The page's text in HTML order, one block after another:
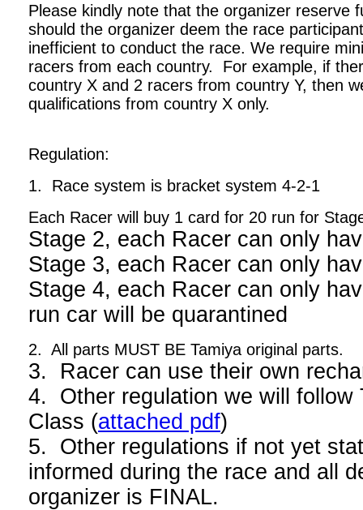
Please kindly note that the organizer reserve
should the organizer deem the race
inefficient to conduct the race. We require
racers from each country. For example, if
country X and 2 racers from country Y, then
qualifications from country X only.
Regulation:
1. Race system is bracket system 4-2-1
Each Racer will buy 1 card for 20 run for
Stage 2, each Racer can only
Stage 3, each Racer can only
Stage 4, each Racer can only
run car will be quarantined
2. All parts MUST BE Tamiya original parts.
3. Racer can use their own
4. Other regulation we will follow
Class (attached pdf)
5. Other regulations if not yet
informed during the race and all
organizer is FINAL.